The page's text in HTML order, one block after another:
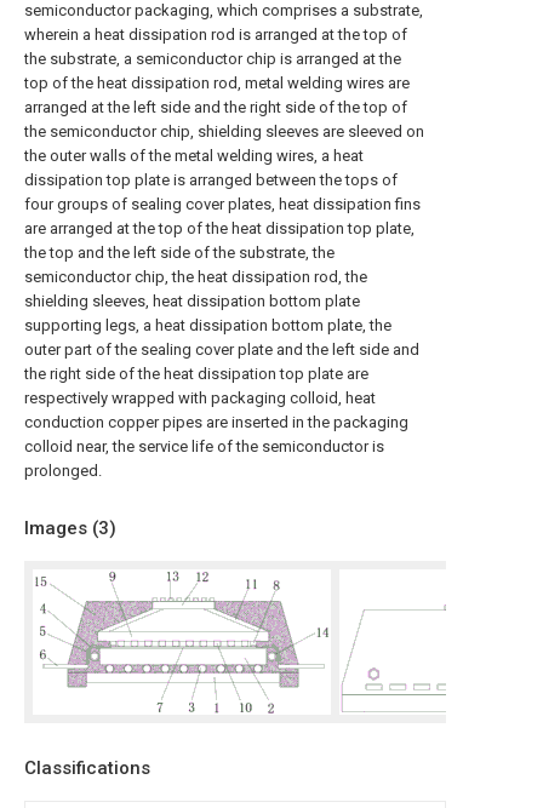
semiconductor packaging, which comprises a substrate,
wherein a heat dissipation rod is arranged at the top of
the substrate, a semiconductor chip is arranged at the
top of the heat dissipation rod, metal welding wires are
arranged at the left side and the right side of the top of
the semiconductor chip, shielding sleeves are sleeved on
the outer walls of the metal welding wires, a heat
dissipation top plate is arranged between the tops of
four groups of sealing cover plates, heat dissipation fins
are arranged at the top of the heat dissipation top plate,
the top and the left side of the substrate, the
semiconductor chip, the heat dissipation rod, the
shielding sleeves, heat dissipation bottom plate
supporting legs, a heat dissipation bottom plate, the
outer part of the sealing cover plate and the left side and
the right side of the heat dissipation top plate are
respectively wrapped with packaging colloid, heat
conduction copper pipes are inserted in the packaging
colloid near, the service life of the semiconductor is
prolonged.
Images (3)
Classifications